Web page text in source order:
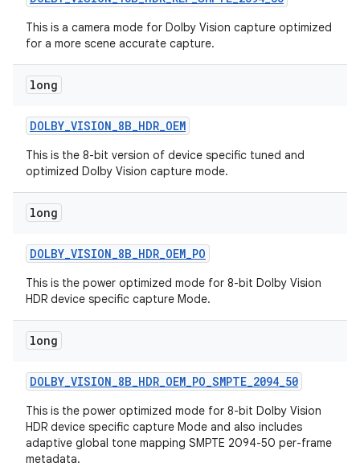
This is a camera mode for Dolby Vision capture optimized
for a more scene accurate capture.
long
DOLBY_VISION_8B_HDR_OEM
This is the 8-bit version of device specific tuned and
optimized Dolby Vision capture mode.
long
DOLBY_VISION_8B_HDR_OEM_PO
This is the power optimized mode for 8-bit Dolby Vision
HDR device specific capture Mode.
long
DOLBY_VISION_8B_HDR_OEM_PO_SMPTE_2094_50
This is the power optimized mode for 8-bit Dolby Vision
HDR device specific capture Mode and also includes
adaptive global tone mapping SMPTE 2094-50 per-frame
metadata.